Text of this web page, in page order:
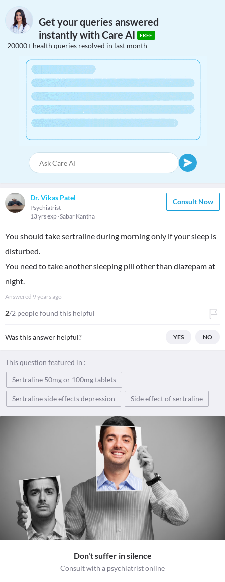
Get your queries answered
instantly with Care AI
FREE
20000+ health queries resolved in last month
Dr. Vikas Patel
Psychiatrist
13 yrs exp Sabar Kantha
Consult Now
You should take sertraline during morning only if your sleep is
disturbed.
You need to take another sleeping pill other than diazepam at
night.
Answered 9 years ago
2/2 people found this helpful
Was this answer helpful? YES NO
This question featured in :
Sertraline 50mg or 100mg tablets
Sertraline side effects depression Side effect of sertraline
Don't suffer in silence
Consult with a psychiatrist online